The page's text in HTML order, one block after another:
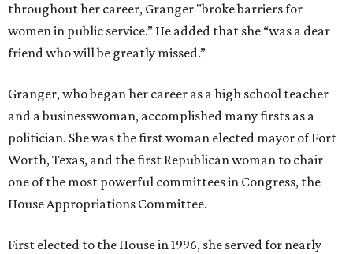
throughout her career, Granger "broke barriers for
women in public service.” He added that she “was a dear
friend who will be greatly missed.”
Granger, who began her career as a high school teacher
and a businesswoman, accomplished many firsts as a
politician. She was the first woman elected mayor of Fort
Worth, Texas, and the first Republican woman to chair
one of the most powerful committees in Congress, the
House Appropriations Committee.
First elected to the House in 1996, she served for nearly